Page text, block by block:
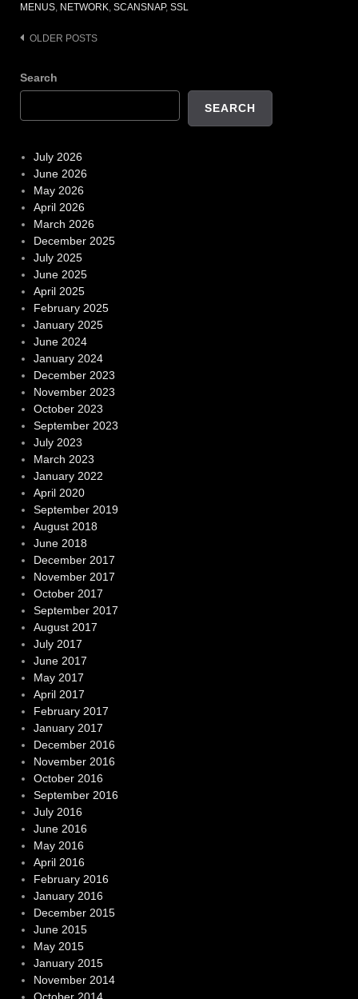
MENUS NETWORK SCANSNAP, SSL
Posts
OLDER POSTS
Search
SEARCH
July 2026
June 2026
May 2026
April 2026
March 2026
December 2025
July 2025
June 2025
April 2025
February 2025
January 2025
June 2024
January 2024
December 2023
November 2023
October 2023
September 2023
July 2023
March 2023
January 2022
April 2020
September 2019
August 2018
June 2018
December 2017
November 2017
October 2017
September 2017
August 2017
July 2017
June 2017
May 2017
April 2017
February 2017
January 2017
December 2016
November 2016
October 2016
September 2016
July 2016
June 2016
May 2016
April 2016
February 2016
January 2016
December 2015
June 2015
May 2015
January 2015
November 2014
October 2014